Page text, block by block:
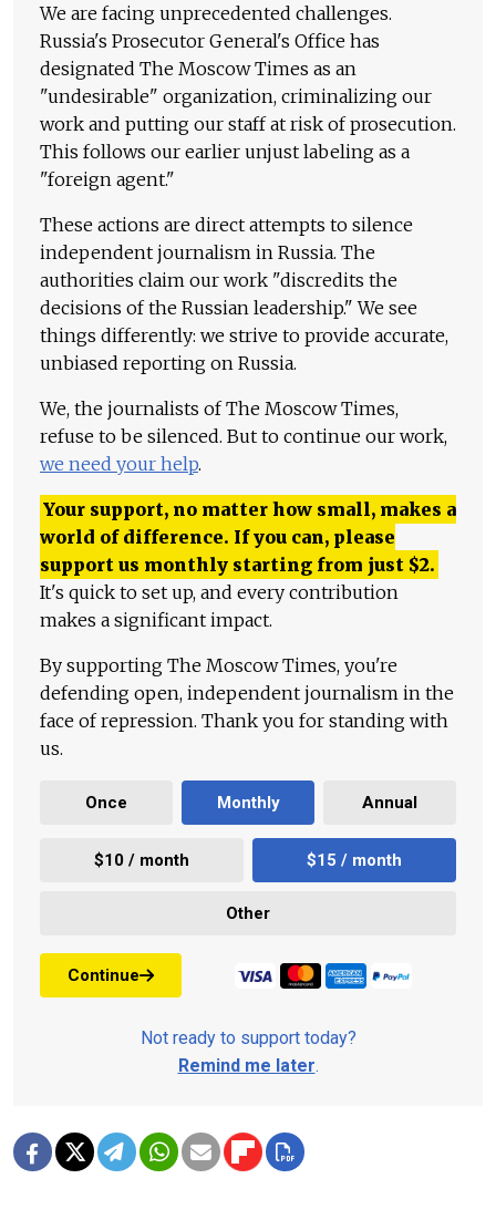
We are facing unprecedented challenges.
Russia's Prosecutor General's Office has
designated The Moscow Times as an
"undesirable" organization, criminalizing our
work and putting our staff at risk of prosecution.
This follows our earlier unjust labeling as a
"foreign agent."
These actions are direct attempts to silence
independent journalism in Russia. The
authorities claim our work "discredits the
decisions of the Russian leadership." We see
things differently: we strive to provide accurate,
unbiased reporting on Russia.
We, the journalists of The Moscow Times,
refuse to be silenced. But to continue our work,
we need your help.
Your support, no matter how small, makes a
world of difference. If you can, please
support us monthly starting from just $2.
It's quick to set up, and every contribution
makes a significant impact.
By supporting The Moscow Times, you're
defending open, independent journalism in the
face of repression. Thank you for standing with
us.
Once Monthly Annual
$10 / month $15 / month
Other
Continue
Not ready to support today?
Remind me later.